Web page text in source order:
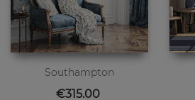
Southampton
Price
€315.00